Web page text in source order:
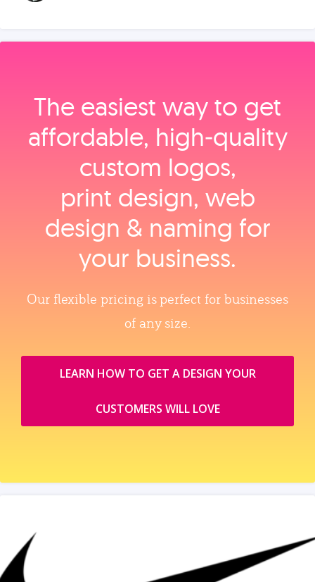
The easiest way to get
affordable, high‑quality
custom logos,
print design, web
design & naming for
your business.
Our flexible pricing is perfect for businesses
of any size.
LEARN HOW TO GET A DESIGN YOUR
CUSTOMERS WILL LOVE